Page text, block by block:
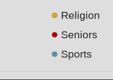
● Religion
● Seniors
● Sports